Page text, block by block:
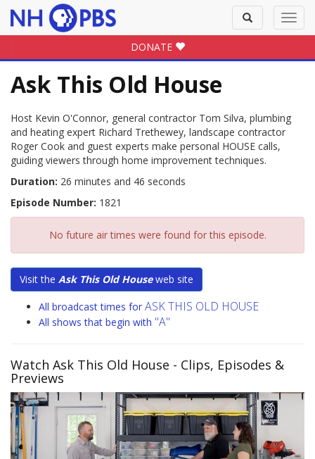
Toggle
search
DONATE
Ask This Old House
Host Kevin O'Connor, general contractor Tom Silva, plumbing
and heating expert Richard Trethewey, landscape contractor
Roger Cook and guest experts make personal HOUSE calls,
guiding viewers through home improvement techniques.
Duration: 26 minutes and 46 seconds
Episode Number: 1821
No future air times were found for this episode.
Visit the Ask This Old Houseweb site
All broadcast times for ASK THIS OLD HOUSE
All shows that begin with "A"
Watch Ask This Old House - Clips, Episodes &
Previews